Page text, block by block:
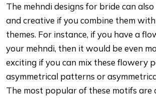
The mehndi designs for bride can
and creative if you combine them
themes. For instance, if you have a
your mehndi, then it would be even
exciting if you can mix these flowery
asymmetrical patterns or
The most popular of these motifs are